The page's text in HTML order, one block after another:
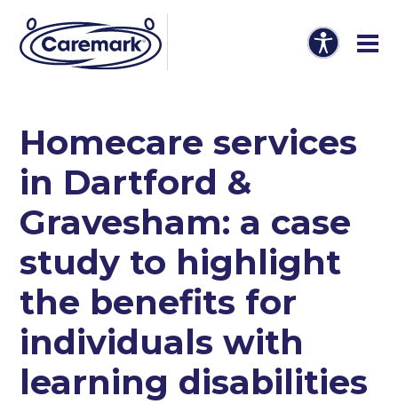
Homecare services
in Dartford &
Gravesham: a case
study to highlight
the benefits for
individuals with
learning disabilities